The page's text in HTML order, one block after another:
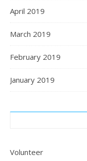
April 2019
March 2019
February 2019
January 2019
Volunteer